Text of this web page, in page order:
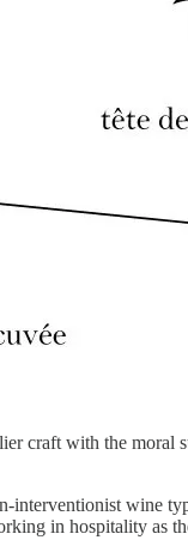
craft with the
interventionist wine
in hospitality as